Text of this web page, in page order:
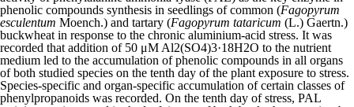
phenolic compounds synthesis in seedlings of common (Fagopyrum
esculentum Moench.) and tartary (Fagopyrum tataricum (L.) Gaertn.)
buckwheat in response to the chronic aluminium-acid stress. It was
recorded that addition of 50 μM Al2(SO4)3·18H2O to the nutrient
medium led to the accumulation of phenolic compounds in all organs
of both studied species on the tenth day of the plant exposure to stress.
Species-specific and organ-specific accumulation of certain classes of
phenylpropanoids was recorded. On the tenth day of stress, PAL